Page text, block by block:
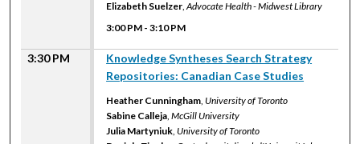
Elizabeth Suelzer,Advocate Health - Midwest Library
3:00 PM -3:10 PM
3:30 PM
Knowledge Syntheses Search Strategy
Repositories: Canadian Case Studies
Heather Cunningham, University of Toronto
Sabine Calleja,McGill University
Julia Martyniuk, University of Toronto